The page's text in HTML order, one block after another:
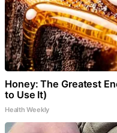
Honey: The Greatest
to Use It)
Health Weekly